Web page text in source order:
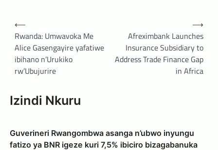
Post
navigation
⟵
Rwanda: Umwavoka Me
Alice Gasengayire yafatiwe
ibihano n’Urukiko
rw’Ubujurire
Afreximbank Launches
Insurance Subsidiary to
Address Trade Finance Gap
in Africa
⟶
Izindi Nkuru
Guverineri Rwangombwa asanga n’ubwo inyungu
fatizo ya BNR igeze kuri 7,5% ibiciro bizagabanuka